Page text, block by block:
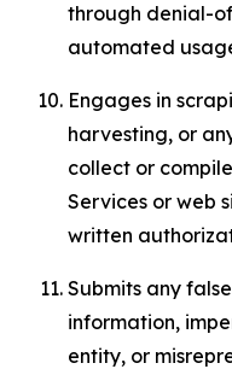
through denial-
automated
Engages in
harvesting, or
collect or
Services or web
written
Submits any
information,
entity, or